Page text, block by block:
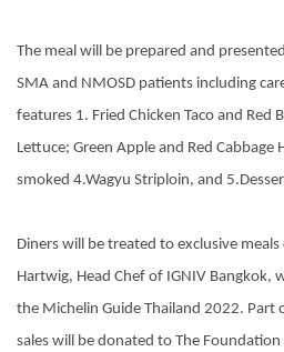
The meal will be prepared and
SMA and NMOSD patients including
features 1. Fried Chicken Taco and Red
Lettuce; Green Apple and Red Cabbage
smoked 4.Wagyu Striploin, and
Diners will be treated to exclusive
Hartwig, Head Chef of IGNIV Bangkok,
the Michelin Guide Thailand 2022.
sales will be donated to The